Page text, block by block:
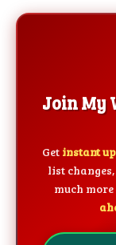
Join My
Get instant
list
much